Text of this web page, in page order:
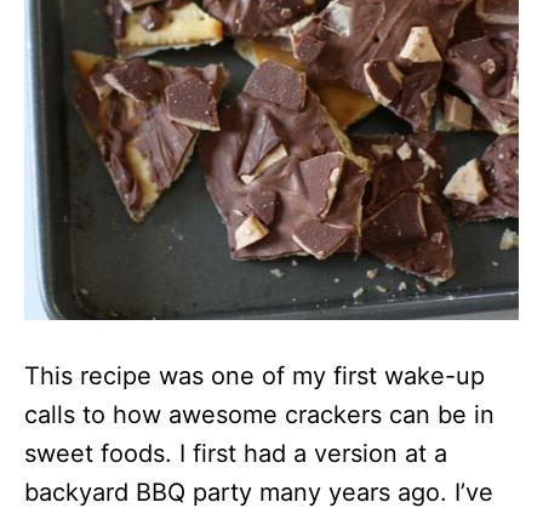
This recipe was one of my first wake-up
calls to how awesome crackers can be in
sweet foods. I first had a version at a
backyard BBQ party many years ago. I’ve